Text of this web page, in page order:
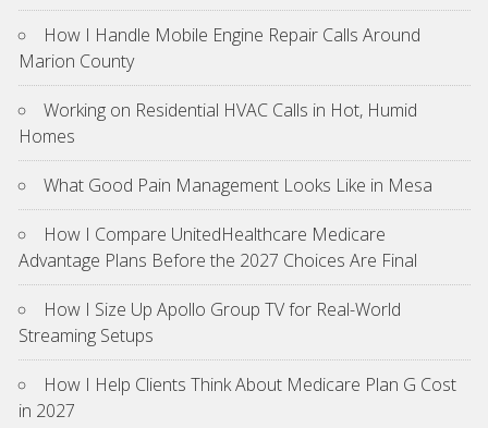
How I Handle Mobile Engine Repair Calls Around
Marion County
Working on Residential HVAC Calls in Hot, Humid
Homes
What Good Pain Management Looks Like in Mesa
How I Compare UnitedHealthcare Medicare
Advantage Plans Before the 2027 Choices Are Final
How I Size Up Apollo Group TV for Real-World
Streaming Setups
How I Help Clients Think About Medicare Plan G Cost
in 2027